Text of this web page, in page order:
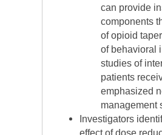
can provide
components
of opioid
of behavioral
studies of
patients
emphasized
management
Investigators
effect of dose